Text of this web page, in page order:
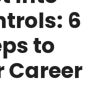
6
to
Career